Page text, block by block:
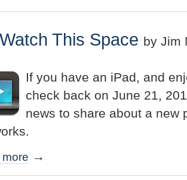
Watch This Space by Jim
If you have an iPad, and
check back on June 21,
news to share about a new